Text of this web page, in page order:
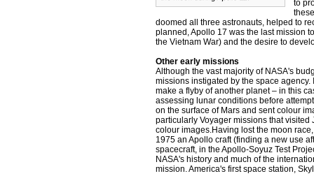
to
doomed all three astronauts, helped to
planned, Apollo 17 was the last mission
the Vietnam War) and the desire to
Other early missions
Although the vast majority of NASA's
missions instigated by the space
make a flyby of another planet – in this
assessing lunar conditions before
on the surface of Mars and sent colour
particularly Voyager missions that
colour images.Having lost the moon
1975 an Apollo craft (finding a new use
spacecraft, in the Apollo-Soyuz Test
NASA's history and much of the
mission. America's first space station,